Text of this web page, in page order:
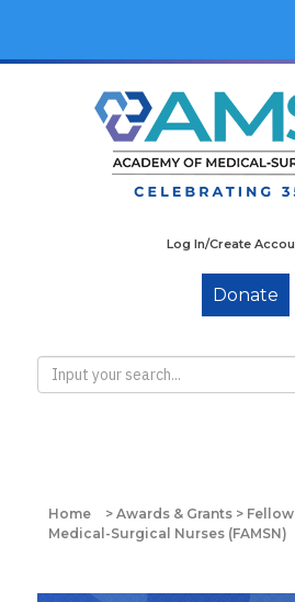
Log In/Create
Donate
Home > Awards & Grants>
Medical-Surgical Nurses (FAMSN)